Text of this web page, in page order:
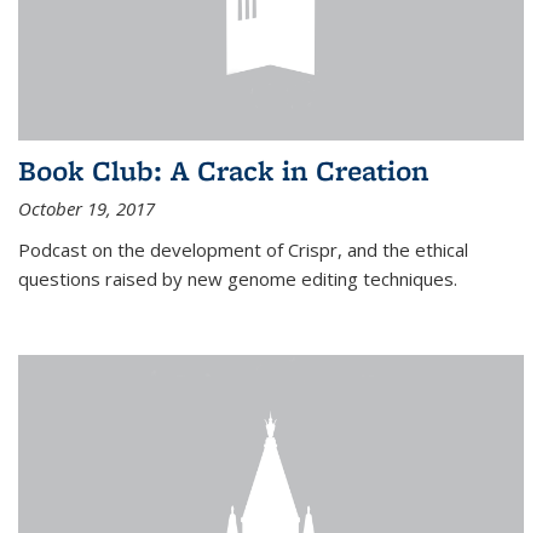
Book Club: A Crack in Creation
October 19, 2017
Podcast on the development of Crispr, and the ethical
questions raised by new genome editing techniques.